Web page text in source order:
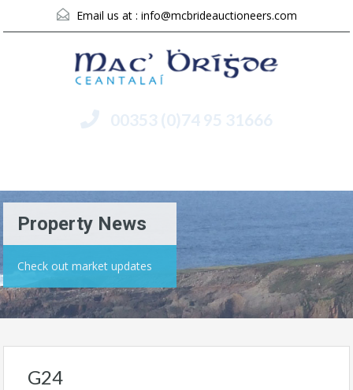
Email us at : info@mcbrideauctioneers.com
00353 (0)74 95 31666
Property News
Check out market updates
G24